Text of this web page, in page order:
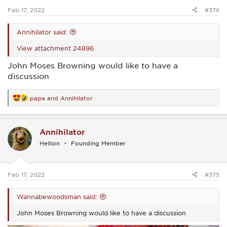
Feb 17, 2022 #374
Annihilator said:
View attachment 24896
John Moses Browning would like to have a
discussion
R
e
a
t
i
o
s
papa and Annihilator
Annihilator
Hellion Founding Member
Feb 17, 2022 #375
Wannabewoodsman said:
John Moses Browning would like to have a discussion